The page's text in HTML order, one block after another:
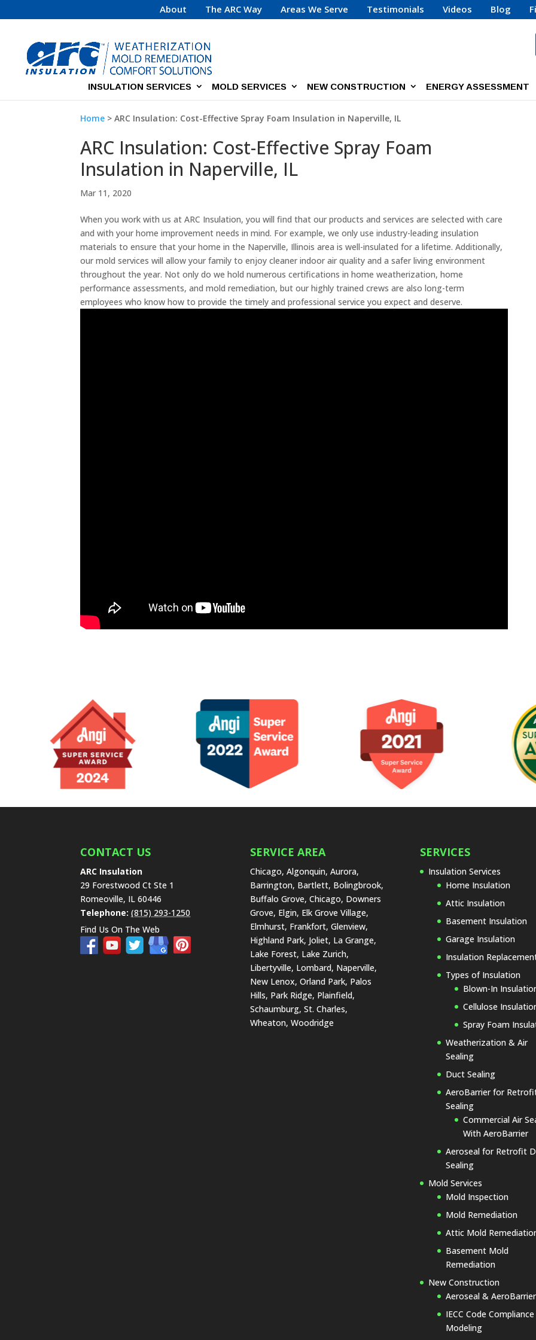
About The ARC Way Areas We Serve Testimonials Videos Blog
INSULATION SERVICES MOLD SERVICES NEW CONSTRUCTION ENERGY ASSESSMENT
Home >ARC Insulation: Cost-Effective Spray Foam Insulation in Naperville, IL
ARC Insulation: Cost-Effective Spray Foam
Insulation in Naperville, IL
Mar 11, 2020
When you work with us at ARC Insulation, you will find that our products and services are selected with care
and with your home improvement needs in mind. For example, we only use industry-leading insulation
materials to ensure that your home in the Naperville, Illinois area is well-insulated for a lifetime. Additionally,
our mold services will allow your family to enjoy cleaner indoor air quality and a safer living environment
throughout the year. Not only do we hold numerous certifications in home weatherization, home
performance assessments, and mold remediation, but our highly trained crews are also long-term
employees who know how to provide the timely and professional service you expect and deserve.
CONTACT US
ARC Insulation
29 Forestwood Ct Ste 1
Romeoville, IL 60446
Telephone:(815) 293-1250
Find Us On The Web
SERVICE AREA
Chicago, Algonquin, Aurora,
Barrington, Bartlett, Bolingbrook,
Buffalo Grove, Chicago, Downers
Grove, Elgin, Elk Grove Village,
Elmhurst, Frankfort, Glenview,
Highland Park, Joliet, La Grange,
Lake Forest, Lake Zurich,
Libertyville, Lombard, Naperville,
New Lenox, Orland Park, Palos
Hills, Park Ridge, Plainfield,
Schaumburg, St. Charles,
Wheaton, Woodridge
SERVICES
Insulation Services
Home Insulation
Attic Insulation
Basement Insulation
Garage Insulation
Insulation
Types of Insulation
Blown-In
Cellulose
Spray Foam
Weatherization & Air
Sealing
Duct Sealing
AeroBarrier for
Sealing
Commercial Air
With AeroBarrier
Aeroseal for Retrofit
Sealing
Mold Services
Mold Inspection
Mold Remediation
Attic Mold
Basement Mold
Remediation
New Construction
Aeroseal & AeroBarrier
IECC Code
Modeling